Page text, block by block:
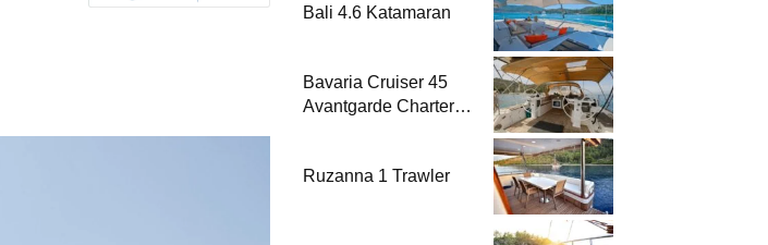
Bali 4.6 Katamaran
Bavaria Cruiser 45
Avantgarde Charter |
Ruzanna 1 Trawler